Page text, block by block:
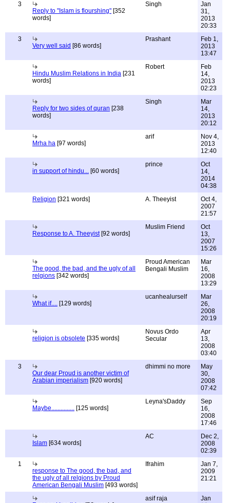
3
Reply to "Islam is flourshing" [352
words]
Singh
Jan
31,
2013
20:33
3
Very well said [86 words]
Prashant
Feb 1,
2013
13:47
Hindu Muslim Relations in India [231
words]
Robert
Feb
14,
2013
02:23
Reply for two sides of quran [238
words]
Singh
Mar
14,
2013
20:12
Mrha ha [97 words]
arif
Nov 4,
2013
12:40
in support of hindu... [60 words]
prince
Oct
14,
2014
04:38
Religion [321 words] A. Theeyist
Oct 4,
2007
21:57
Response to A. Theeyist[92 words]
Muslim Friend
Oct
13,
2007
15:26
The good, the bad, and the ugly of all
relgions [342 words]
Proud American
Bengali Muslim
Mar
16,
2008
13:29
What if.... [129 words]
ucanhealurself
Mar
26,
2008
20:19
religion is obsolete [335 words]
Novus Ordo
Secular
Apr
13,
2008
03:40
3
Our dear Proud is another victim of
Arabian imperialism [920 words]
dhimmi no more
May
30,
2008
07:42
Maybe............... [125 words]
Leyna'sDaddy
Sep
16,
2008
17:46
Islam [634 words]
AC
Dec 2,
2008
02:39
1
response to The good, the bad, and
the ugly of all relgions by Proud
American Bengali Muslim [493 words]
Ifrahim
Jan 7,
2009
21:21
asif raja
Jan